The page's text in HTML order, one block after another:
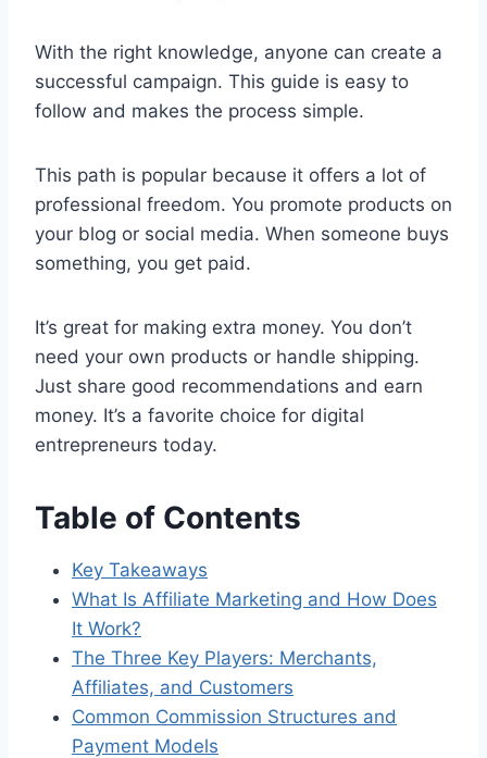
With the right knowledge, anyone can create a
successful campaign. This guide is easy to
follow and makes the process simple.
This path is popular because it offers a lot of
professional freedom. You promote products on
your blog or social media. When someone buys
something, you get paid.
It’s great for making extra money. You don’t
need your own products or handle shipping.
Just share good recommendations and earn
money. It’s a favorite choice for digital
entrepreneurs today.
Table of Contents
Key Takeaways
What Is Affiliate Marketing and How Does
It Work?
The Three Key Players: Merchants,
Affiliates, and Customers
Common Commission Structures and
Payment Models